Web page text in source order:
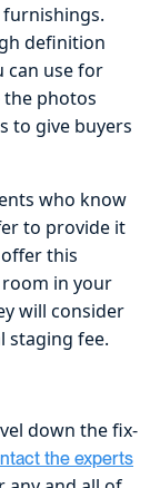
definition
can use for
the photos
to give buyers
who know
to provide it
this
in your
will consider
staging fee.
down the fix-
the experts